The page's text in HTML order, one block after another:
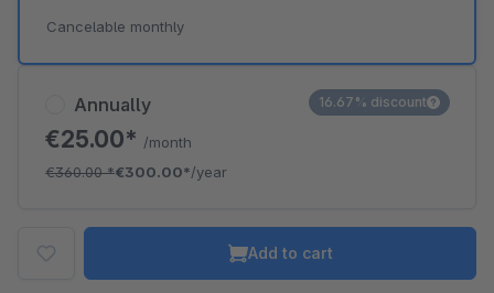
Annually
€25.00* /month
€360.00*€300.00*/year
16.67% discount
Cancelable monthly
Add to cart